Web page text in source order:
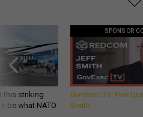
this striking
be what NATO
SPONSOR
GovExec TV: Five
Smith